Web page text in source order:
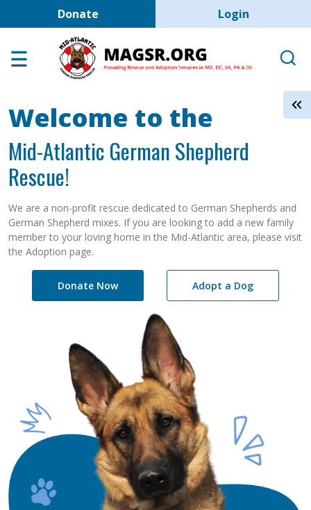
Skip to main content
Donate User account
Login
Adoption Center
Help the Dogs
MAGSR Events
About Us
Contact Us
Shop
Welcome to the
Mid-Atlantic German Shepherd
Rescue!
We are a non-profit rescue dedicated to German Shepherds and
German Shepherd mixes. If you are looking to add a new family
member to your loving home in the Mid-Atlantic area, please visit
the Adoption page.
Donate Now Adopt a Dog